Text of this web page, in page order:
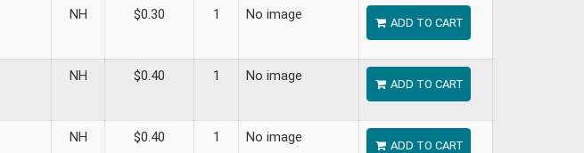
NH $0.30 1 No image
ADD TO CART
NH $0.40 1 No image
ADD TO CART
NH $0.40 1 No image
ADD TO CART